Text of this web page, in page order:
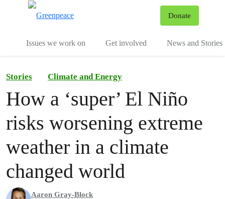
Donate
Issues we work on Get involved News and Stories
Stories Climate and Energy
How a ‘super’ El Niño
risks worsening extreme
weather in a climate
changed world
Aaron Gray-Block